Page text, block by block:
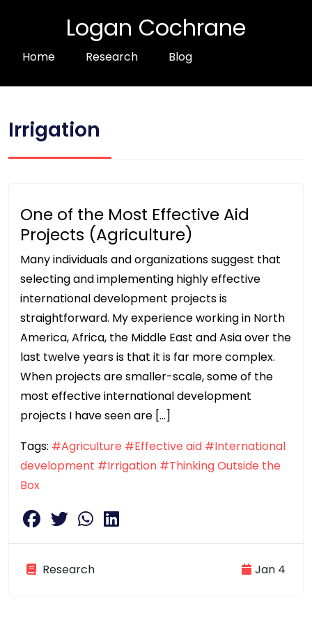
Logan Cochrane
Home Research Blog
Irrigation
One of the Most Effective Aid
Projects (Agriculture)
Many individuals and organizations suggest that
selecting and implementing highly effective
international development projects is
straightforward. My experience working in North
America, Africa, the Middle East and Asia over the
last twelve years is that it is far more complex.
When projects are smaller-scale, some of the
most effective international development
projects I have seen are […]
Tags: #Agriculture #Effective aid #International
development #Irrigation #Thinking Outside the
Box
Research Jan 4